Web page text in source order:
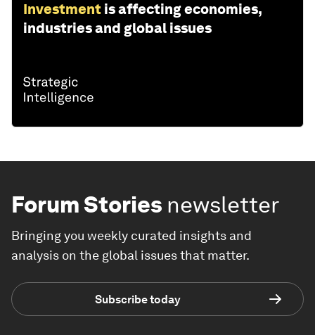
Investment is affecting economies,
industries and global issues
Forum Stories newsletter
Bringing you weekly curated insights and
analysis on the global issues that matter.
Subscribe today